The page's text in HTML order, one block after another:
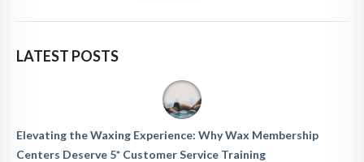
LATEST POSTS
Elevating the Waxing Experience: Why Wax Membership
Centers Deserve 5* Customer Service Training